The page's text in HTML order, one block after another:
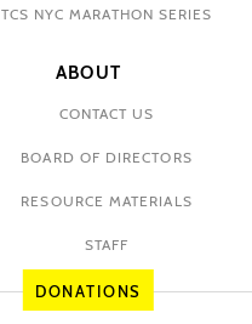
TCS NYC MARATHON SERIES
ABOUT
CONTACT US
BOARD OF DIRECTORS
RESOURCE MATERIALS
STAFF
DONATIONS